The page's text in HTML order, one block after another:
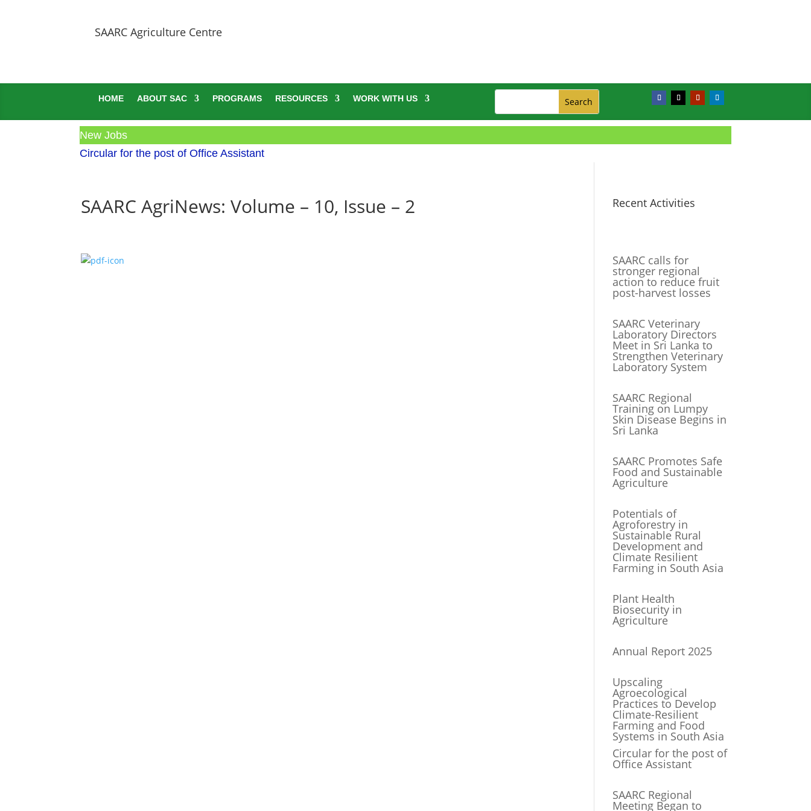
SAARC Agriculture Centre
HOME ABOUT SAC PROGRAMS RESOURCES WORK WITH US
New Jobs
Circular for the post of Office Assistant
SAARC AgriNews: Volume – 10, Issue – 2 Recent Activities
SAARC calls for
stronger regional
action to reduce fruit
post-harvest losses
SAARC Veterinary
Laboratory Directors
Meet in Sri Lanka to
Strengthen Veterinary
Laboratory System
SAARC Regional
Training on Lumpy
Skin Disease Begins in
Sri Lanka
SAARC Promotes Safe
Food and Sustainable
Agriculture
Potentials of
Agroforestry in
Sustainable Rural
Development and
Climate Resilient
Farming in South Asia
Plant Health
Biosecurity in
Agriculture
Annual Report 2025
Upscaling
Agroecological
Practices to Develop
Climate-Resilient
Farming and Food
Systems in South Asia
Circular for the post of
Office Assistant
SAARC Regional
Meeting Began to